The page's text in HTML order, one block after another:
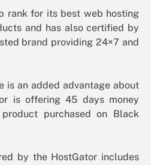
rank for its best web hosting
and has also certified by
brand providing 24×7 and
is an added advantage about
is offering 45 days money
purchased on Black
by the HostGator includes